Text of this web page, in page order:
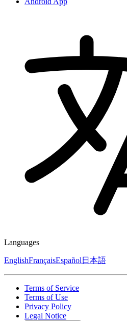
Languages
EnglishFrançaisEspañol日本語
Terms of Service
Terms of Use
Privacy Policy
Legal Notice